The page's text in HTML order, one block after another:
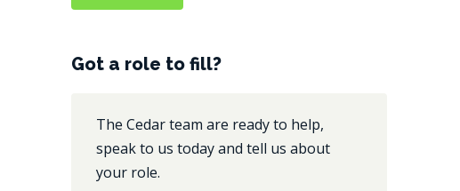
Got a role to fill?
The Cedar team are ready to help,
speak to us today and tell us about
your role.